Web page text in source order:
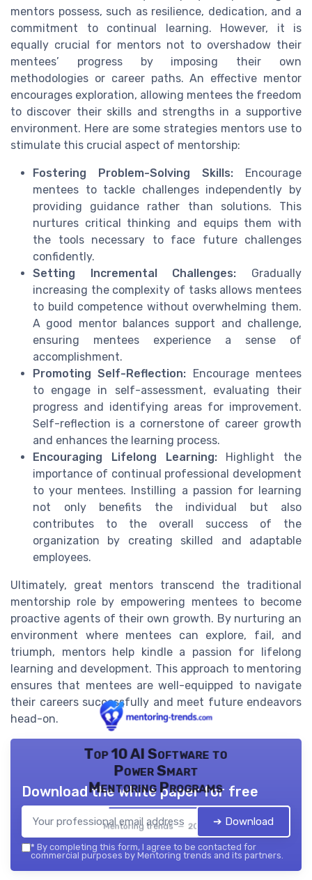
mentors possess, such as resilience, dedication, and a
commitment to continual learning. However, it is
equally crucial for mentors not to overshadow their
mentees’ progress by imposing their own
methodologies or career paths. An effective mentor
encourages exploration, allowing mentees the freedom
to discover their skills and strengths in a supportive
environment. Here are some strategies mentors use to
stimulate this crucial aspect of mentorship:
Fostering Problem-Solving Skills: Encourage
mentees to tackle challenges independently by
providing guidance rather than solutions. This
nurtures critical thinking and equips them with
the tools necessary to face future challenges
confidently.
Setting Incremental Challenges: Gradually
increasing the complexity of tasks allows mentees
to build competence without overwhelming them.
A good mentor balances support and challenge,
ensuring mentees experience a sense of
accomplishment.
Promoting Self-Reflection: Encourage mentees
to engage in self-assessment, evaluating their
progress and identifying areas for improvement.
Self-reflection is a cornerstone of career growth
and enhances the learning process.
Encouraging Lifelong Learning:Highlight the
importance of continual professional development
to your mentees. Instilling a passion for learning
not only benefits the individual but also
contributes to the overall success of the
organization by creating skilled and adaptable
employees.
Ultimately, great mentors transcend the traditional
mentorship role by empowering mentees to become
proactive agents of their own growth. By nurturing an
environment where mentees can explore, fail, and
triumph, mentors help kindle a passion for lifelong
learning and development. This approach to mentoring
ensures that mentees are well-equipped to navigate
their careers successfully and meet future endeavors
head-on.
Top 10 AI Software to
Power Smart
Mentoring Programs
Mentoring trends — 2026
Download the white paper for free
➔ Download
* By completing this form, I agree to be contacted for
commercial purposes by Mentoring trends and its partners.